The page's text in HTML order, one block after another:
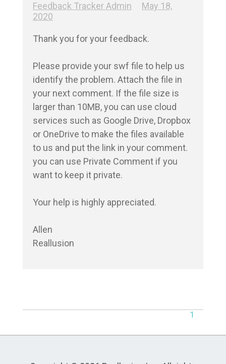
Feedback Tracker Admin
May 18,
2020
Thank you for your feedback.
Please provide your swf file to help us
identify the problem. Attach the file in
your next comment. If the file size is
larger than 10MB, you can use cloud
services such as Google Drive, Dropbox
or OneDrive to make the files available
to us and put the link in your comment.
you can use Private Comment if you
want to keep it private.
Your help is highly appreciated.
Allen
Reallusion
1